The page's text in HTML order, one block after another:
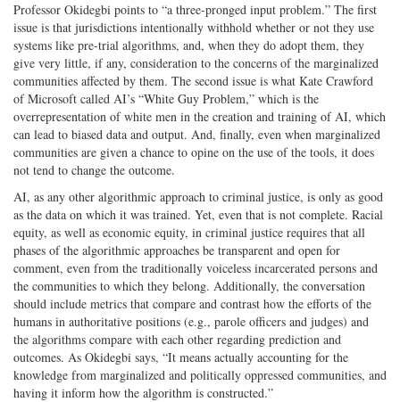
Professor Okidegbi points to “a three-pronged input problem.” The first
issue is that jurisdictions intentionally withhold whether or not they use
systems like pre-trial algorithms, and, when they do adopt them, they
give very little, if any, consideration to the concerns of the marginalized
communities affected by them. The second issue is what Kate Crawford
of Microsoft called AI’s “White Guy Problem,” which is the
overrepresentation of white men in the creation and training of AI, which
can lead to biased data and output. And, finally, even when marginalized
communities are given a chance to opine on the use of the tools, it does
not tend to change the outcome.
AI, as any other algorithmic approach to criminal justice, is only as good
as the data on which it was trained. Yet, even that is not complete. Racial
equity, as well as economic equity, in criminal justice requires that all
phases of the algorithmic approaches be transparent and open for
comment, even from the traditionally voiceless incarcerated persons and
the communities to which they belong. Additionally, the conversation
should include metrics that compare and contrast how the efforts of the
humans in authoritative positions (e.g., parole officers and judges) and
the algorithms compare with each other regarding prediction and
outcomes. As Okidegbi says, “It means actually accounting for the
knowledge from marginalized and politically oppressed communities, and
having it inform how the algorithm is constructed.”